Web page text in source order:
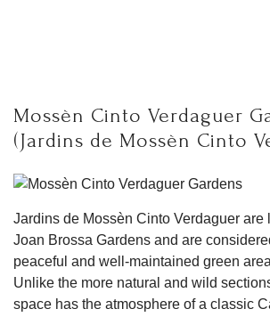
Mossèn Cinto Verdaguer
(Jardins de Mossèn Cinto
Jardins de Mossèn Cinto Verdaguer are
Joan Brossa Gardens and are
peaceful and well-maintained green
Unlike the more natural and wild
space has the atmosphere of a classic